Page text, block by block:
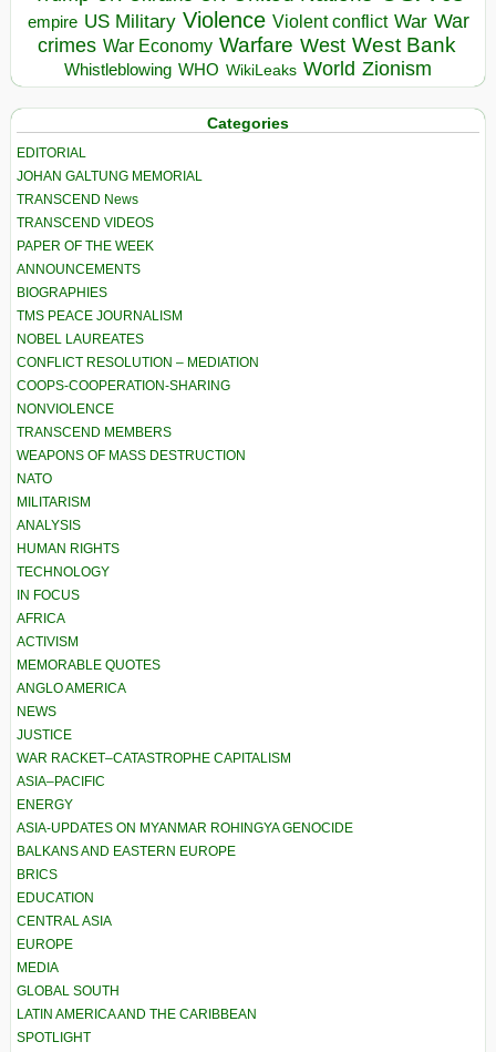
empire US Military Violence Violent conflict War War
crimes War Economy Warfare West West Bank
Whistleblowing WHO WikiLeaks World Zionism
Categories
EDITORIAL
JOHAN GALTUNG MEMORIAL
TRANSCEND News
TRANSCEND VIDEOS
PAPER OF THE WEEK
ANNOUNCEMENTS
BIOGRAPHIES
TMS PEACE JOURNALISM
NOBEL LAUREATES
CONFLICT RESOLUTION – MEDIATION
COOPS-COOPERATION-SHARING
NONVIOLENCE
TRANSCEND MEMBERS
WEAPONS OF MASS DESTRUCTION
NATO
MILITARISM
ANALYSIS
HUMAN RIGHTS
TECHNOLOGY
IN FOCUS
AFRICA
ACTIVISM
MEMORABLE QUOTES
ANGLO AMERICA
NEWS
JUSTICE
WAR RACKET–CATASTROPHE CAPITALISM
ASIA–PACIFIC
ENERGY
ASIA-UPDATES ON MYANMAR ROHINGYA GENOCIDE
BALKANS AND EASTERN EUROPE
BRICS
EDUCATION
CENTRAL ASIA
EUROPE
MEDIA
GLOBAL SOUTH
LATIN AMERICA AND THE CARIBBEAN
SPOTLIGHT